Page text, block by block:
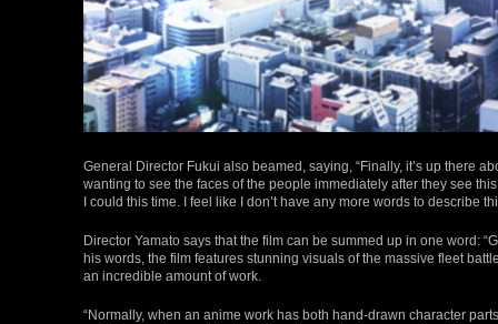
General Director Fukui also beamed, saying, “Finally, it’s up there
wanting to see the faces of the people immediately after they see
I could this time. I feel like I don’t have any more words to describe
Director Yamato says that the film can be summed up in one word:
his words, the film features stunning visuals of the massive fleet
an incredible amount of work.
“Normally, when an anime work has both hand-drawn character